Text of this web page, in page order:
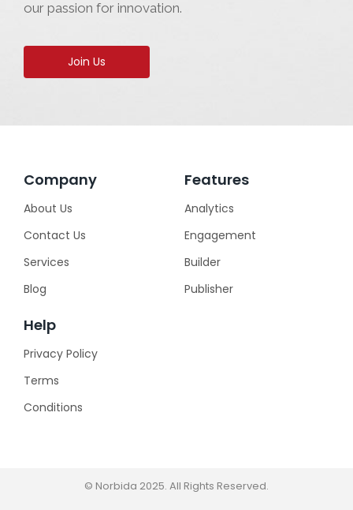
our passion for innovation.
Join Us
Company
About Us
Contact Us
Services
Blog
Features
Analytics
Engagement
Builder
Publisher
Help
Privacy Policy
Terms
Conditions
© Norbida 2025. All Rights Reserved.